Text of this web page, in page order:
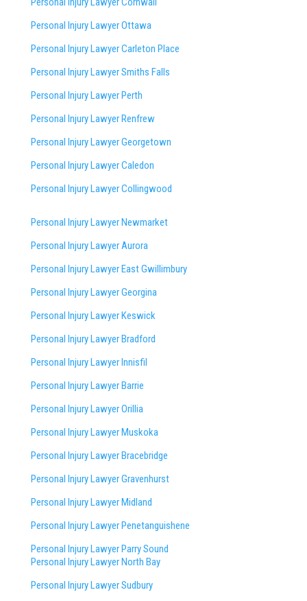
Personal Injury Lawyer Ottawa
Personal Injury Lawyer Carleton Place
Personal Injury Lawyer Smiths Falls
Personal Injury Lawyer Perth
Personal Injury Lawyer Renfrew
Personal Injury Lawyer Georgetown
Personal Injury Lawyer Caledon
Personal Injury Lawyer Collingwood
Personal Injury Lawyer Newmarket
Personal Injury Lawyer Aurora
Personal Injury Lawyer East Gwillimbury
Personal Injury Lawyer Georgina
Personal Injury Lawyer Keswick
Personal Injury Lawyer Bradford
Personal Injury Lawyer Innisfil
Personal Injury Lawyer Barrie
Personal Injury Lawyer Orillia
Personal Injury Lawyer Muskoka
Personal Injury Lawyer Bracebridge
Personal Injury Lawyer Gravenhurst
Personal Injury Lawyer Midland
Personal Injury Lawyer Penetanguishene
Personal Injury Lawyer Parry Sound
Personal Injury Lawyer North Bay
Personal Injury Lawyer Sudbury